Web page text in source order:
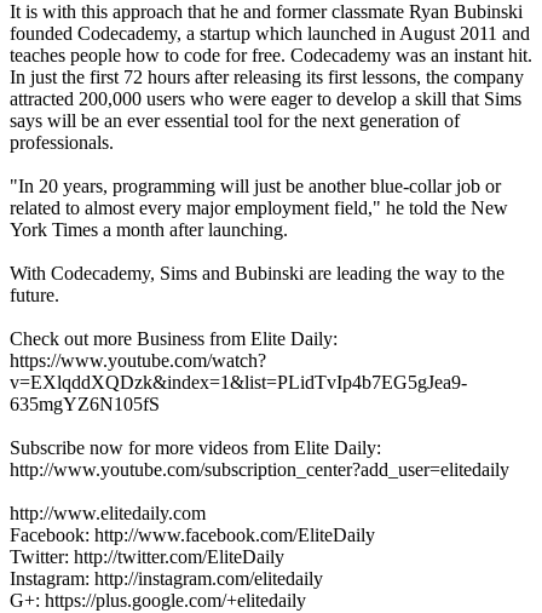
It is with this approach that he and former classmate Ryan Bubinski
founded Codecademy, a startup which launched in August 2011 and
teaches people how to code for free. Codecademy was an instant hit.
In just the first 72 hours after releasing its first lessons, the company
attracted 200,000 users who were eager to develop a skill that Sims
says will be an ever essential tool for the next generation of
professionals.
"In 20 years, programming will just be another blue-collar job or
related to almost every major employment field," he told the New
York Times a month after launching.
With Codecademy, Sims and Bubinski are leading the way to the
future.
Check out more Business from Elite Daily:
https://www.youtube.com/watch?
v=EXlqddXQDzk&index=1&list=PLidTvIp4b7EG5gJea9-
635mgYZ6N105fS
Subscribe now for more videos from Elite Daily:
http://www.youtube.com/subscription_center?add_user=elitedaily
http://www.elitedaily.com
Facebook: http://www.facebook.com/EliteDaily
Twitter: http://twitter.com/EliteDaily
Instagram: http://instagram.com/elitedaily
G+: https://plus.google.com/+elitedaily